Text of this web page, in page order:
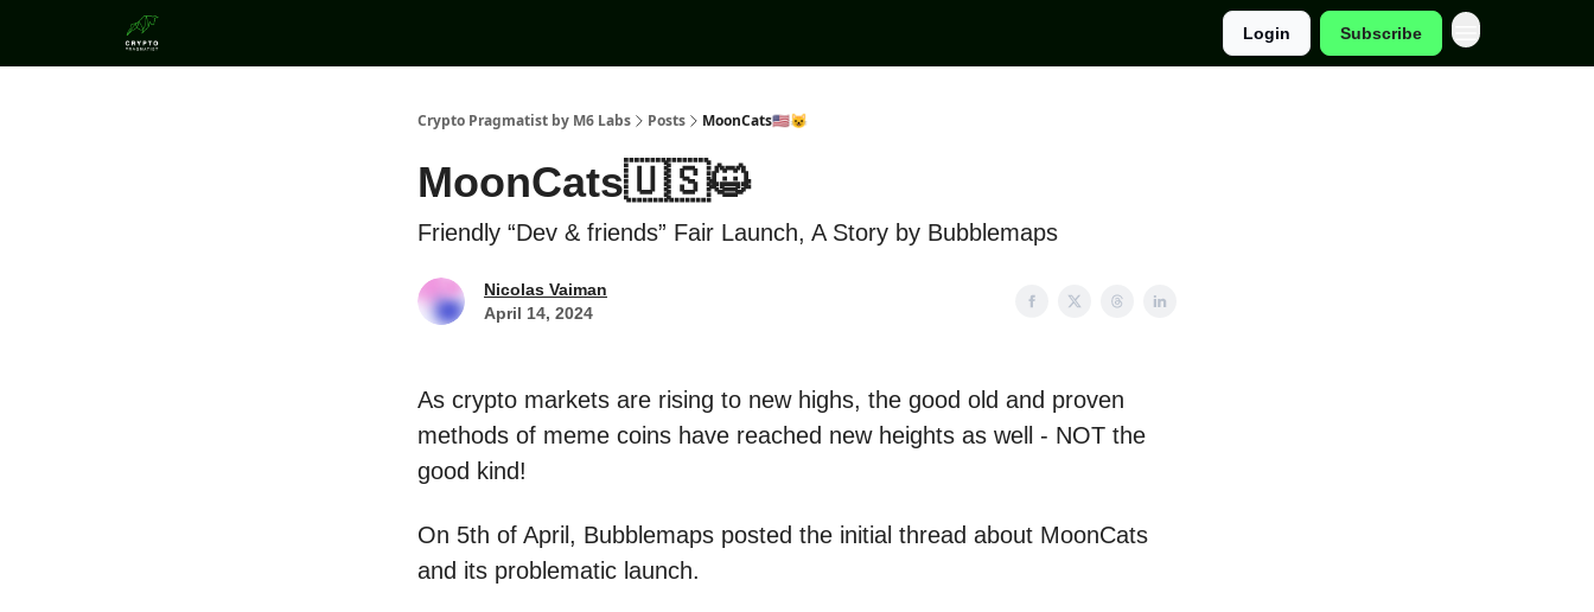
Login Subscribe
Crypto Pragmatist by M6 Labs Posts MoonCats🇺🇸😺
MoonCats🇺🇸😺
Friendly “Dev & friends” Fair Launch, A Story by Bubblemaps
Nicolas Vaiman
April 14, 2024
As crypto markets are rising to new highs, the good old and proven
methods of meme coins have reached new heights as well - NOT the
good kind!
On 5th of April, Bubblemaps posted the initial thread about MoonCats
and its problematic launch.